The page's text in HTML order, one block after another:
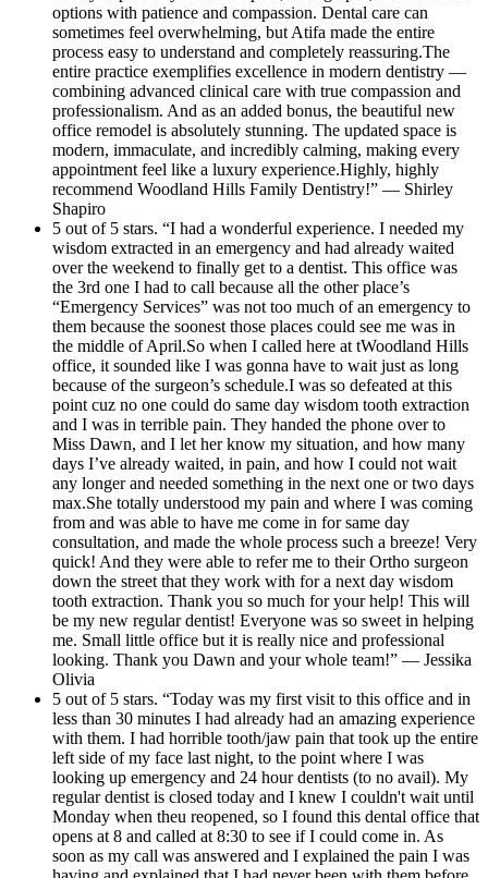
options with patience and compassion. Dental care can
sometimes feel overwhelming, but Atifa made the entire
process easy to understand and completely reassuring.The
entire practice exemplifies excellence in modern dentistry —
combining advanced clinical care with true compassion and
professionalism. And as an added bonus, the beautiful new
office remodel is absolutely stunning. The updated space is
modern, immaculate, and incredibly calming, making every
appointment feel like a luxury experience.Highly, highly
recommend Woodland Hills Family Dentistry!” — Shirley
Shapiro
5 out of 5 stars. “I had a wonderful experience. I needed my
wisdom extracted in an emergency and had already waited
over the weekend to finally get to a dentist. This office was
the 3rd one I had to call because all the other place’s
“Emergency Services” was not too much of an emergency to
them because the soonest those places could see me was in
the middle of April.So when I called here at tWoodland Hills
office, it sounded like I was gonna have to wait just as long
because of the surgeon’s schedule.I was so defeated at this
point cuz no one could do same day wisdom tooth extraction
and I was in terrible pain. They handed the phone over to
Miss Dawn, and I let her know my situation, and how many
days I’ve already waited, in pain, and how I could not wait
any longer and needed something in the next one or two days
max.She totally understood my pain and where I was coming
from and was able to have me come in for same day
consultation, and made the whole process such a breeze! Very
quick! And they were able to refer me to their Ortho surgeon
down the street that they work with for a next day wisdom
tooth extraction. Thank you so much for your help! This will
be my new regular dentist! Everyone was so sweet in helping
me. Small little office but it is really nice and professional
looking. Thank you Dawn and your whole team!” — Jessika
Olivia
5 out of 5 stars. “Today was my first visit to this office and in
less than 30 minutes I had already had an amazing experience
with them. I had horrible tooth/jaw pain that took up the entire
left side of my face last night, to the point where I was
looking up emergency and 24 hour dentists (to no avail). My
regular dentist is closed today and I knew I couldn't wait until
Monday when theu reopened, so I found this dental office that
opens at 8 and called at 8:30 to see if I could come in. As
soon as my call was answered and I explained the pain I was